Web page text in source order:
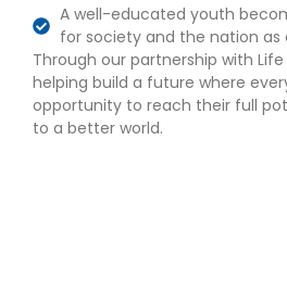
A well-educated youth
for society and the nation as
Through our partnership with
helping build a future where
opportunity to reach their full
to a better world.